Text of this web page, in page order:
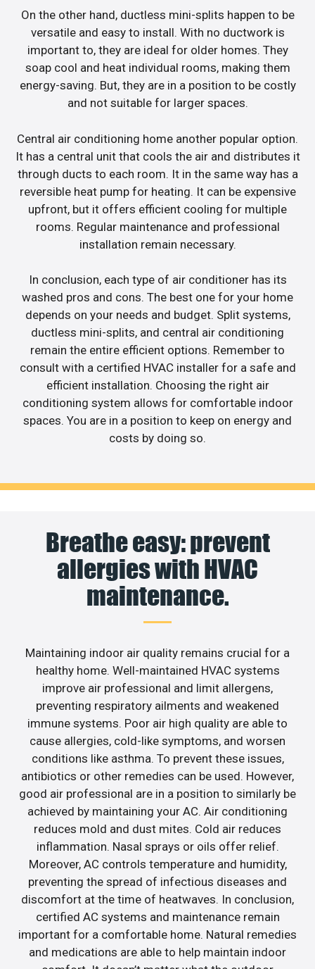
On the other hand, ductless mini-splits happen to be
versatile and easy to install. With no ductwork is
important to, they are ideal for older homes. They
soap cool and heat individual rooms, making them
energy-saving. But, they are in a position to be costly
and not suitable for larger spaces.
Central air conditioning home another popular option.
It has a central unit that cools the air and distributes it
through ducts to each room. It in the same way has a
reversible heat pump for heating. It can be expensive
upfront, but it offers efficient cooling for multiple
rooms. Regular maintenance and professional
installation remain necessary.
In conclusion, each type of air conditioner has its
washed pros and cons. The best one for your home
depends on your needs and budget. Split systems,
ductless mini-splits, and central air conditioning
remain the entire efficient options. Remember to
consult with a certified HVAC installer for a safe and
efficient installation. Choosing the right air
conditioning system allows for comfortable indoor
spaces. You are in a position to keep on energy and
costs by doing so.
Breathe easy: prevent
allergies with HVAC
maintenance.
Maintaining indoor air quality remains crucial for a
healthy home. Well-maintained HVAC systems
improve air professional and limit allergens,
preventing respiratory ailments and weakened
immune systems. Poor air high quality are able to
cause allergies, cold-like symptoms, and worsen
conditions like asthma. To prevent these issues,
antibiotics or other remedies can be used. However,
good air professional are in a position to similarly be
achieved by maintaining your AC. Air conditioning
reduces mold and dust mites. Cold air reduces
inflammation. Nasal sprays or oils offer relief.
Moreover, AC controls temperature and humidity,
preventing the spread of infectious diseases and
discomfort at the time of heatwaves. In conclusion,
certified AC systems and maintenance remain
important for a comfortable home. Natural remedies
and medications are able to help maintain indoor